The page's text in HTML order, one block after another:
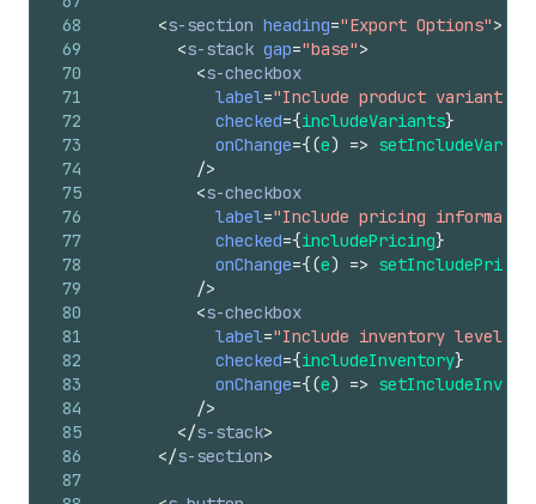
68
69
70
71
72
73
74
75
76
77
78
79
80
81
82
83
84
85
86
87
<s-section heading="Export Options">
<s-stack gap="base">
<s-checkbox
label="Include product variants"
checked={includeVariants}
onChange={(e) =>
/>
<s-checkbox
label="Include pricing
checked={includePricing}
onChange={(e) =>
/>
<s-checkbox
label="Include inventory levels"
checked={includeInventory}
onChange={(e) =>
/>
</s-stack>
</s-section>